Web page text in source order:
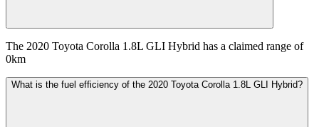
The 2020 Toyota Corolla 1.8L GLI Hybrid has a claimed range of
0km
What is the fuel efficiency of the 2020 Toyota Corolla 1.8L GLI Hybrid?